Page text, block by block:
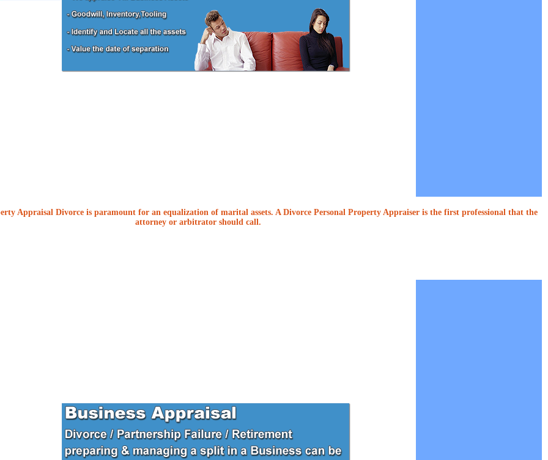
Appraisal Divorce is paramount for an equalization of marital assets. A Divorce Personal Property Appraiser is the first professional that the
attorney or arbitrator should call.